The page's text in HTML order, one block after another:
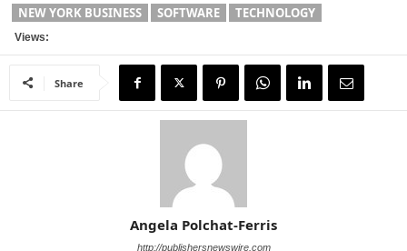
NEW YORK BUSINESS
SOFTWARE TECHNOLOGY
Views:
Share
Angela Polchat-Ferris
http://publishersnewswire.com